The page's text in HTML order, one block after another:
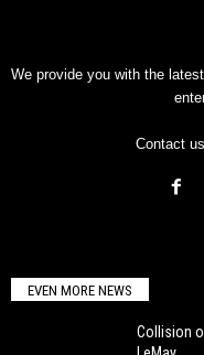
We provide you with the
Contact
EVEN MORE NEWS
Collision